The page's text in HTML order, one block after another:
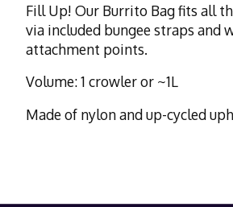
Fill Up! Our Burrito Bag fits all
via included bungee straps and
attachment points.
Volume: 1 crowler or ~1L
Made of nylon and up-cycled